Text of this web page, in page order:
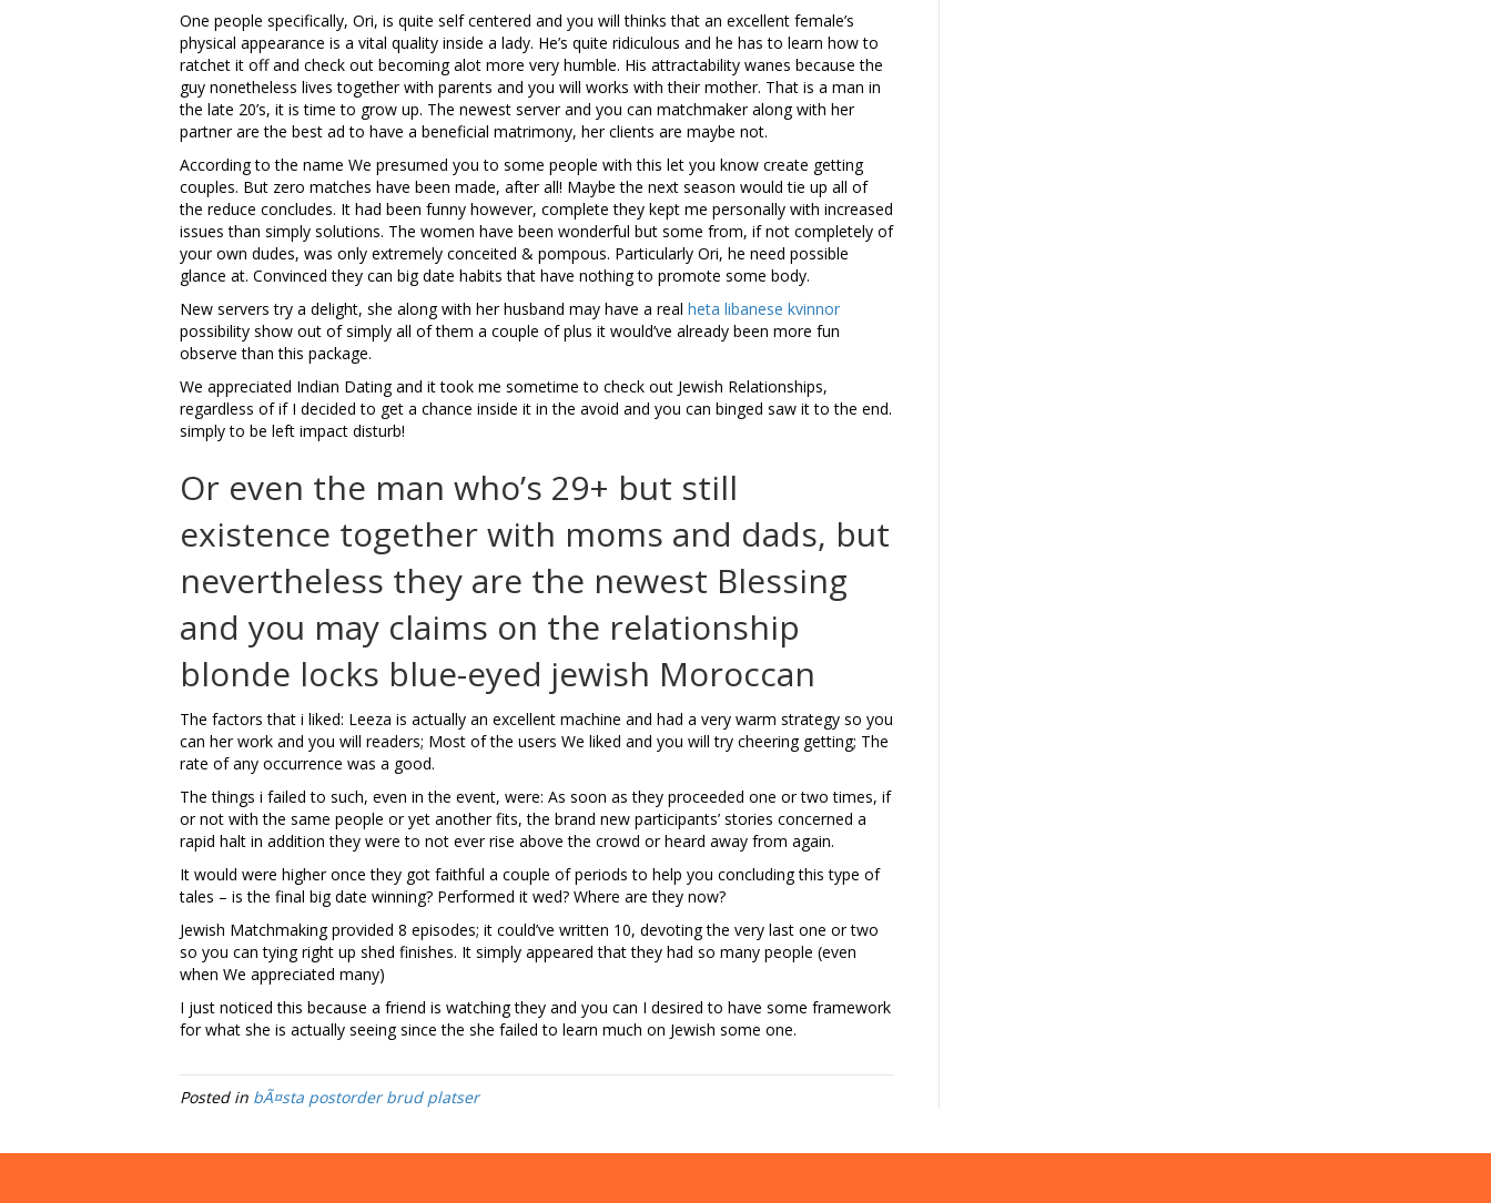
One people specifically, Ori, is quite self centered and you will thinks that an excellent female’s
physical appearance is a vital quality inside a lady. He’s quite ridiculous and he has to learn how to
ratchet it off and check out becoming alot more very humble. His attractability wanes because the
guy nonetheless lives together with parents and you will works with their mother. That is a man in
the late 20’s, it is time to grow up. The newest server and you can matchmaker along with her
partner are the best ad to have a beneficial matrimony, her clients are maybe not.
According to the name We presumed you to some people with this let you know create getting
couples. But zero matches have been made, after all! Maybe the next season would tie up all of
the reduce concludes. It had been funny however, complete they kept me personally with increased
issues than simply solutions. The women have been wonderful but some from, if not completely of
your own dudes, was only extremely conceited & pompous. Particularly Ori, he need possible
glance at. Convinced they can big date habits that have nothing to promote some body.
New servers try a delight, she along with her husband may have a real heta libanese kvinnor
possibility show out of simply all of them a couple of plus it would’ve already been more fun
observe than this package.
We appreciated Indian Dating and it took me sometime to check out Jewish Relationships,
regardless of if I decided to get a chance inside it in the avoid and you can binged saw it to the end.
simply to be left impact disturb!
Or even the man who’s 29+ but still
existence together with moms and dads, but
nevertheless they are the newest Blessing
and you may claims on the relationship
blonde locks blue-eyed jewish Moroccan
The factors that i liked: Leeza is actually an excellent machine and had a very warm strategy so you
can her work and you will readers; Most of the users We liked and you will try cheering getting; The
rate of any occurrence was a good.
The things i failed to such, even in the event, were: As soon as they proceeded one or two times, if
or not with the same people or yet another fits, the brand new participants’ stories concerned a
rapid halt in addition they were to not ever rise above the crowd or heard away from again.
It would were higher once they got faithful a couple of periods to help you concluding this type of
tales – is the final big date winning? Performed it wed? Where are they now?
Jewish Matchmaking provided 8 episodes; it could’ve written 10, devoting the very last one or two
so you can tying right up shed finishes. It simply appeared that they had so many people (even
when We appreciated many)
I just noticed this because a friend is watching they and you can I desired to have some framework
for what she is actually seeing since the she failed to learn much on Jewish some one.
Posted in bÃ¤sta postorder brud platser